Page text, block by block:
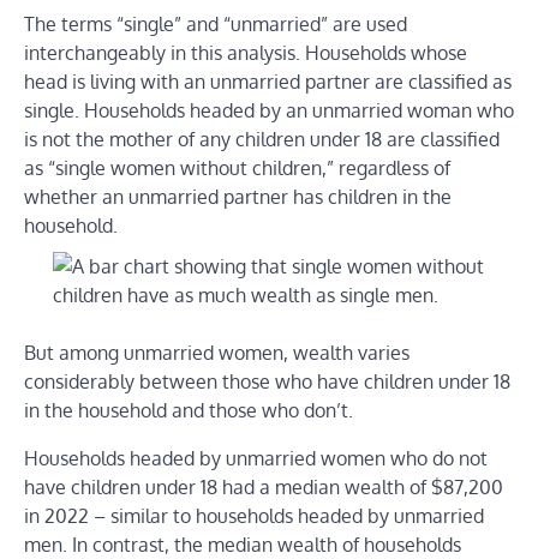
The terms “single” and “unmarried” are used
interchangeably in this analysis. Households whose
head is living with an unmarried partner are classified as
single. Households headed by an unmarried woman who
is not the mother of any children under 18 are classified
as “single women without children,” regardless of
whether an unmarried partner has children in the
household.
But among unmarried women, wealth varies
considerably between those who have children under 18
in the household and those who don’t.
Households headed by unmarried women who do not
have children under 18 had a median wealth of $87,200
in 2022 – similar to households headed by unmarried
men. In contrast, the median wealth of households